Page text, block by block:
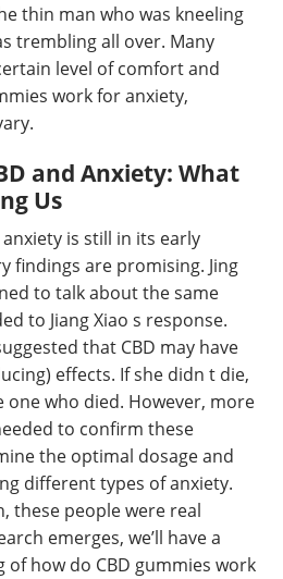
thin man who was kneeling
trembling all over. Many
level of comfort and
work for anxiety,
and Anxiety: What
Us
is still in its early
findings are promising. Jing
to talk about the same
to Jiang Xiao s response.
that CBD may have
effects. If she didn t die,
who died. However, more
to confirm these
the optimal dosage and
different types of anxiety.
these people were real
emerges, we’ll have a
how do CBD gummies work